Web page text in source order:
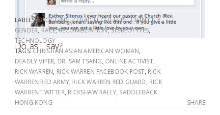
Do as I say?
LABELS:BLOGGING,CHURCH,CULTURE,ETHNICITY,
GENDER, RACE,RECONCILIATION,STEREOTYPES,
TECHNOLOGY
TAGS:CHRISTIAN ASIAN AMERICAN WOMAN,
DEADLY VIPER, DR. SAM TSANG, ONLINE ACTIVIST,
RICK WARREN, RICK WARREN FACEBOOK POST, RICK
WARREN RED ARMY, RICK WARREN RED GUARD, RICK
WARREN TWITTER, RICKSHAW RALLY, SADDLEBACK
HONG KONG
SHARE